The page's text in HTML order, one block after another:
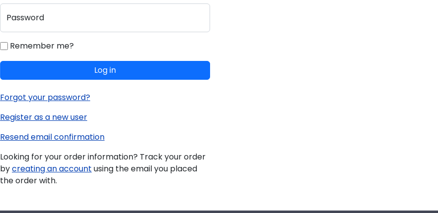
Password
Remember me?
Log in
Forgot your password?
Register as a new user
Resend email confirmation
Looking for your order information? Track your order
bycreating an account using the email you placed
the order with.